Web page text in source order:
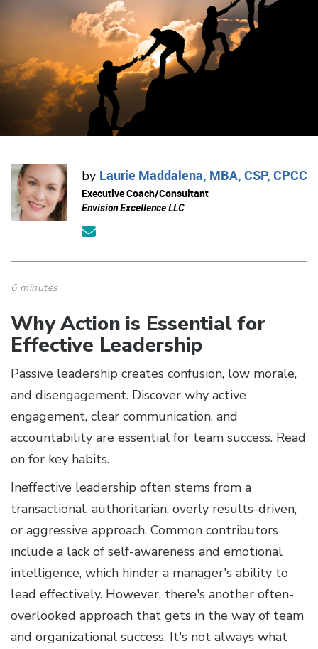
by Laurie Maddalena, MBA, CSP, CPCC
Executive Coach/Consultant
Envision Excellence LLC
6 minutes
Why Action is Essential for
Effective Leadership
Passive leadership creates confusion, low morale,
and disengagement. Discover why active
engagement, clear communication, and
accountability are essential for team success. Read
on for key habits.
Ineffective leadership often stems from a
transactional, authoritarian, overly results-driven,
or aggressive approach. Common contributors
include a lack of self-awareness and emotional
intelligence, which hinder a manager's ability to
lead effectively. However, there's another often-
overlooked approach that gets in the way of team
and organizational success. It's not always what